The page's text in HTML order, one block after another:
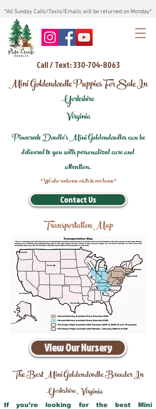
*All Sunday Calls/Texts/Emails will be returned on Monday*
Call / Text: 330-704-8063
Mini Goldendoodle Puppies For Sale In
Yorkshire
Virginia
Pinecreek Doodle's Mini Goldendoodles can be
delivered to you with personalized care and
attention.
*We also welcome visits to our home*
Contact Us
Transportation Map
View Our Nursery
The Best Mini Goldendoodle Breeder In
Yorkshire,Virginia
If you’re looking for the best Mini